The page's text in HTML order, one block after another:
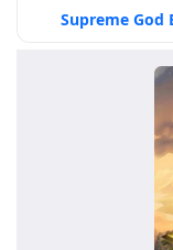
Supreme God